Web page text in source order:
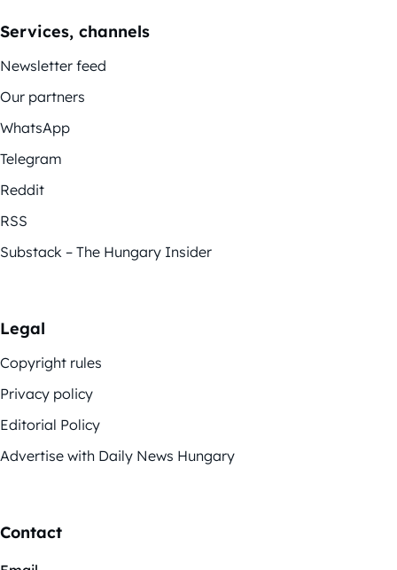
Services, channels
Newsletter feed
Our partners
WhatsApp
Telegram
Reddit
RSS
Substack – The Hungary Insider
Legal
Copyright rules
Privacy policy
Editorial Policy
Advertise with Daily News Hungary
Contact